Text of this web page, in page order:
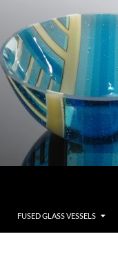
FUSED GLASS VESSELS